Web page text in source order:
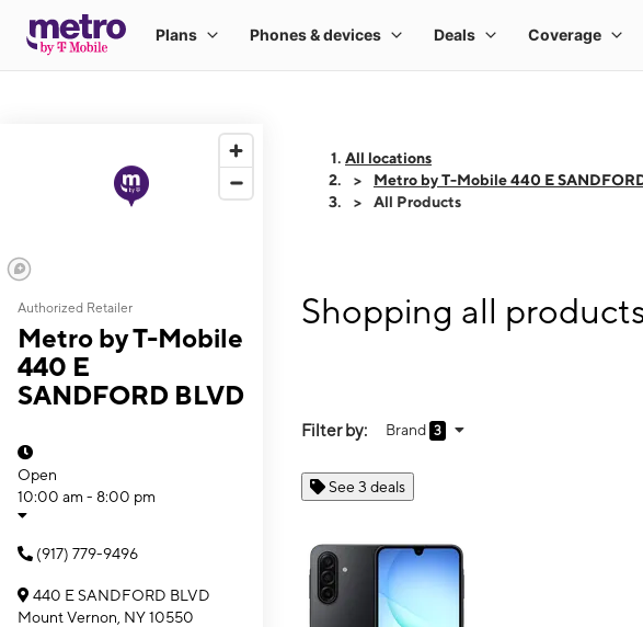
Authorized Retailer
Metro by T-Mobile
440 E
SANDFORD BLVD
Open
10:00 am - 8:00 pm
(917) 779-9496
440 E SANDFORD BLVD
Mount Vernon, NY 10550
All locations
Metro by T-Mobile 440 E
All Products
Shopping all
Filter by: Brand 3
See 3 deals